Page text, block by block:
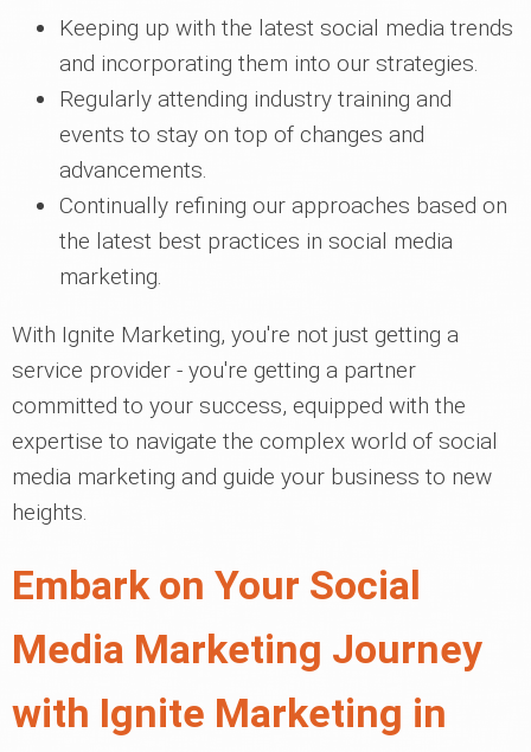
Keeping up with the latest social media trends
and incorporating them into our strategies.
Regularly attending industry training and
events to stay on top of changes and
advancements.
Continually refining our approaches based on
the latest best practices in social media
marketing.
With Ignite Marketing, you're not just getting a
service provider - you're getting a partner
committed to your success, equipped with the
expertise to navigate the complex world of social
media marketing and guide your business to new
heights.
Embark on Your Social
Media Marketing Journey
with Ignite Marketing in